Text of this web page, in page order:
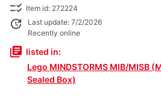
checklist_rtl Item id: 272224
update
Last update: 7/2/2026
Recently online
library_books listed in:
Lego MINDSTORMS MIB/MISB
Sealed Box)